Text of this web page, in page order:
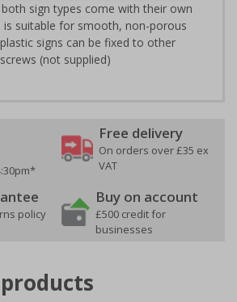
both sign types come with their own
is suitable for smooth, non-porous
signs can be fixed to other
(not supplied)
Free delivery
On orders over £35 ex
VAT
policy
Buy on account
£500 credit for
businesses